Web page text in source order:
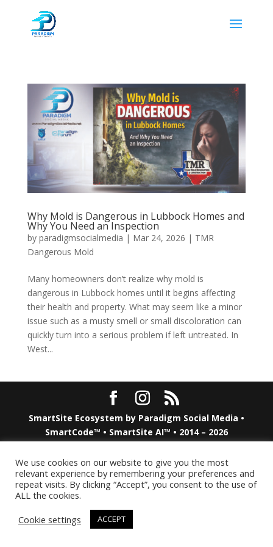
Why Mold is Dangerous in Lubbock Homes and
Why You Need an Inspection
by paradigmsocialmedia | Mar 24, 2026 | TMR
Dangerous Mold
Many homeowners don’t realize why mold is
dangerous in Lubbock homes until it begins affecting
their health and property. What may seem like a minor
issue such as a musty smell or small discoloration can
quickly turn into a serious problem if left untreated. In
West...
SmartSite Ecosystem by Paradigm Social Media •
SmartCode™ • SmartSite AI™ • 2014 – 2026
We use cookies on our website to give you the most
relevant experience by remembering your preferences and
repeat visits. By clicking “Accept”, you consent to the use of
ALL the cookies.
Cookie settings
ACCEPT